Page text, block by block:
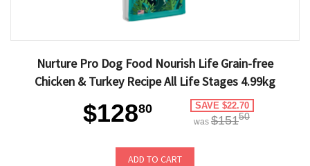
Nurture Pro Dog Food Nourish Life Grain-free
Chicken & Turkey Recipe All Life Stages 4.99kg
$12880 SAVE $22.70
was $15150
ADD TO CART